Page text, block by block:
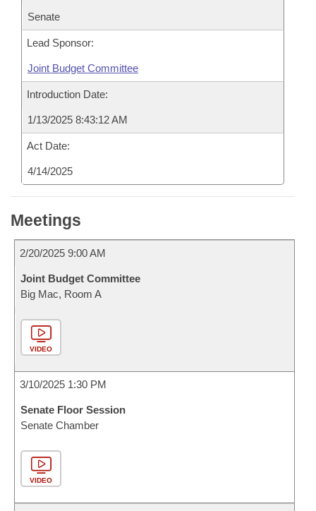
Senate
Lead Sponsor:
Joint Budget Committee
Introduction Date:
1/13/2025 8:43:12 AM
Act Date:
4/14/2025
Meetings
2/20/2025 9:00 AM
Joint Budget Committee
Big Mac, Room A
VIDEO
3/10/2025 1:30 PM
Senate Floor Session
Senate Chamber
VIDEO